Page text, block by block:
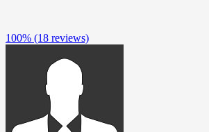
100% (18 reviews)